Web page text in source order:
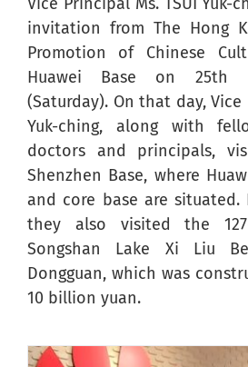
invitation from The Hong
Promotion of Chinese
Huawei Base on 25th
(Saturday). On that day, Vice
Yuk-ching, along with
doctors and principals,
Shenzhen Base, where
and core base are
they also visited the
Songshan Lake Xi Liu
Dongguan, which was
10 billion yuan.